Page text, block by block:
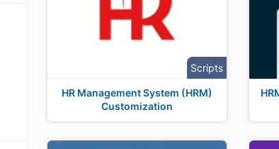
Scripts
HR Management System (HRM)
Customization